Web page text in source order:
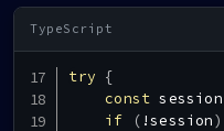
try {
const session
if
( !session)